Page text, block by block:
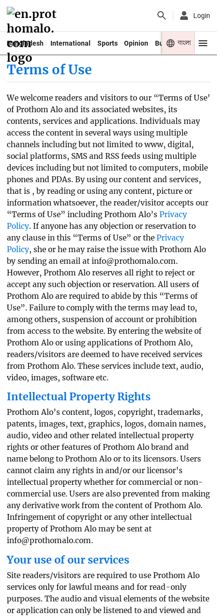
Login
Bangladesh International Sports Opinion Business Youth
বাংলা
Terms of Use
We welcome readers and visitors to our “Terms of Use’
of Prothom Alo and its associated websites, its
contents, services and applications. Individuals may
access the content in several ways using multiple
channels including but not limited to www, digital,
social platforms, SMS and RSS feeds using multiple
devices including but not limited to computers, mobile
phones and PDAs. By using our content and services,
that is , by reading or using any content, picture or
information whatsoever, the reader/visitor accepts our
“Terms of Use” including Prothom Alo’s Privacy
Policy. If anyone has any objection or reservation to
any clause in this “Terms of Use” or the Privacy
Policy, she or he may raise the issue with Prothom Alo
by sending an email at info@prothomalo.com.
However, Prothom Alo reserves all right to reject or
accept any such objection or reservation. All users of
Prothom Alo are required to abide by this “Terms of
Use”. Failure to comply with the terms may lead to,
among others, suspension of account or prohibition
from access to the website. By entering the website of
Prothom Alo or using applications of Prothom Alo,
readers/visitors are deemed to have received services
from Prothom Alo. These services include text, audio,
video, images, software etc.
Intellectual Property Rights
Prothom Alo’s content, logos, copyright, trademarks,
patents, images, text, graphics, logos, domain names,
audio, video and other related intellectual property
rights or other features of Prothom Alo brand and
name belong to Prothom Alo or to its licensors. Users
cannot claim any rights in and/or our licensor’s
intellectual property whether for commercial or non-
commercial use. Users are also prevented from making
any derivative work from the content of Prothom Alo.
Infringement of copyright or any other intellectual
property of Prothom Alo may be sent at
info@prothomalo.com.
Your use of our services
Site readers/visitors are required to use Prothom Alo
services only for lawful means and for read-only
purposes. The audio and visual elements of the website
or application can only be listened to and viewed and